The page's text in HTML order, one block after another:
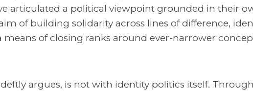
articulated a political viewpoint grounded in their
of building solidarity across lines of difference,
means of closing ranks around ever-narrower
argues, is not with identity politics itself.